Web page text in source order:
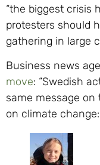
“the biggest crisis
protesters should
gathering in large
Business news
move: “Swedish
same message
on climate